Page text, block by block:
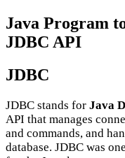
Java Program
JDBC API
JDBC
JDBC stands for Java
API that manages
and commands, and
database. JDBC was